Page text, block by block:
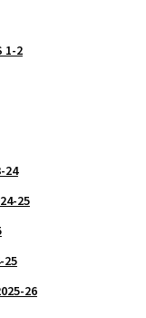
1-2
24
25
25
26